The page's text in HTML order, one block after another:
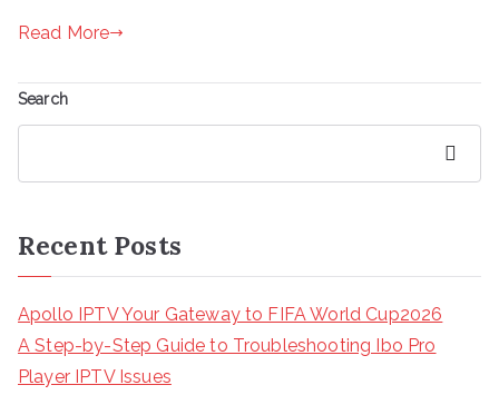
Read More
Search
Recent Posts
Apollo IPTV Your Gateway to FIFA World Cup2026
A Step-by-Step Guide to Troubleshooting Ibo Pro
Player IPTV Issues